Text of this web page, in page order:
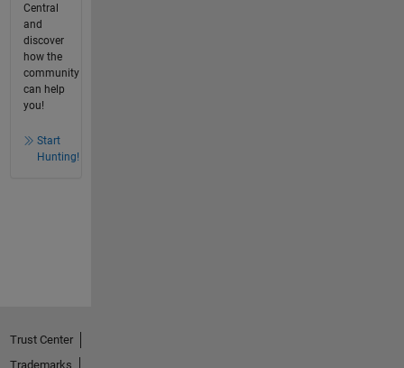
Central
and
discover
how the
community
can help
you!
Start
Hunting!
Trust Center
Trademarks